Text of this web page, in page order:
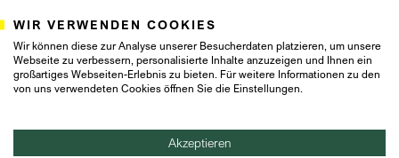
Frankfurt Hamburg Zurich
WIR VERWENDEN COOKIES
Wir können diese zur Analyse unserer Besucherdaten platzieren, um unsere
Webseite zu verbessern, personalisierte Inhalte anzuzeigen und Ihnen ein
großartiges Webseiten-Erlebnis zu bieten. Für weitere Informationen zu den
von uns verwendeten Cookies öffnen Sie die Einstellungen.
Akzeptieren